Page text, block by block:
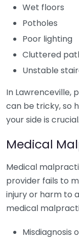
Wet floors
Potholes
Poor lighting
Cluttered
Unstable
In Lawrenceville,
can be tricky, so
your side is crucial.
Medical
Medical
provider fails to
injury or harm to
medical
Misdiagnosis